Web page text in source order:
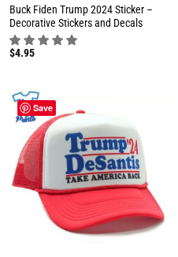
Buck Fiden Trump 2024 Sticker –
Decorative Stickers and Decals
$4.95
Save